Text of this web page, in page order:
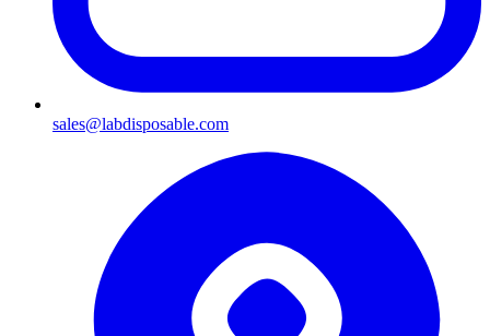
sales@labdisposable.com